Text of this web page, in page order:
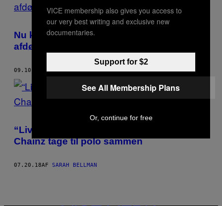
BY
THIS
AUTHOR
Nu kan du endelig få en dildo med din
afdøde elskers aske indeni
09.10.18 AFSARAH BELLMAN
“Livin’ that horse life”: Se Rick Ross og 2
Chainz tage til polo sammen
07.20.18AF SARAH BELLMAN
VICE membership also gives you access to
our very best writing and exclusive new
documentaries.
Support for $2
See All Membership Plans
Or, continue for free